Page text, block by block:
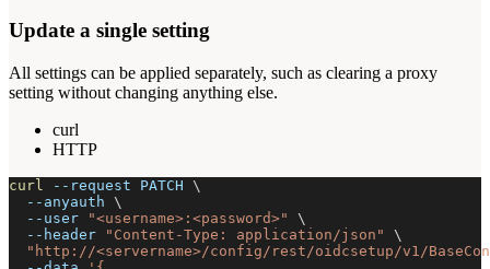
Update a single setting
All settings can be applied separately, such as clearing a proxy
setting without changing anything else.
curl
HTTP
curl --request PATCH \
--anyauth \
--user
"<username>:<password>"
\
--header
"Content-Type: application/json"
\
"http://<servername>/config/rest/oidcsetup/v1/